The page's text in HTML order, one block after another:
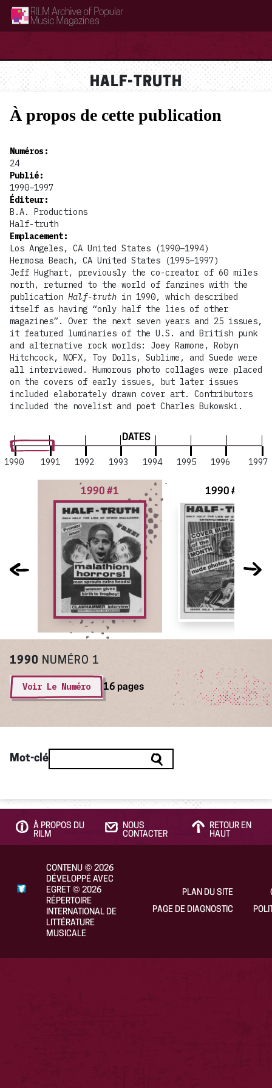
RILM Archive of Popular Music Magazines
HALF-TRUTH
DATES
1990 1991 1992 1993 1994 1995 1996 1997
1990 #1 1990 #2
1990 NUMÉRO 1
Voir Le Numéro 16 pages
Mot-clé
À propos de cette publication
Numéros :
24
Publié:
1990–1997
Éditeur:
B.A. Productions
Half-truth
Emplacement:
Los Angeles, CA United States (1990–1994)
Hermosa Beach, CA United States (1995–1997)
Jeff Hughart, previously the co-creator of 60 miles
north, returned to the world of fanzines with the
publication Half-truth in 1990, which described
itself as having “only half the lies of other
magazines”. Over the next seven years and 25 issues,
it featured luminaries of the U.S. and British punk
and alternative rock worlds: Joey Ramone, Robyn
Hitchcock, NOFX, Toy Dolls, Sublime, and Suede were
all interviewed. Humorous photo collages were placed
on the covers of early issues, but later issues
included elaborately drawn cover art. Contributors
included the novelist and poet Charles Bukowski.
À PROPOS DU
RILM
NOUS
CONTACTER
RETOUR EN
HAUT
CONTENU© 2026
DÉVELOPPÉ AVEC
EGRET © 2026
RÉPERTOIRE
INTERNATIONAL DE
LITTÉRATURE
MUSICALE
PLAN DU SITE
PAGE DE DIAGNOSTIC